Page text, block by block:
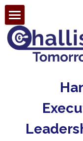
Search